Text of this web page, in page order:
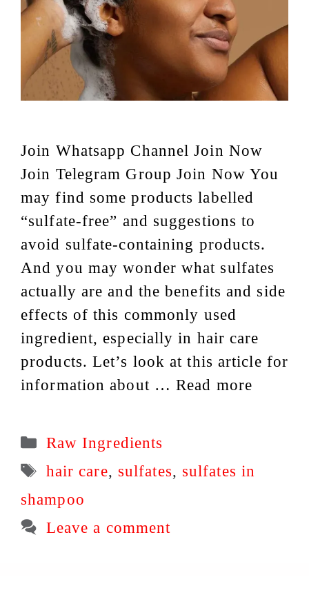
Join Whatsapp Channel Join Now
Join Telegram Group Join Now You
may find some products labelled
“sulfate-free” and suggestions to
avoid sulfate-containing products.
And you may wonder what sulfates
actually are and the benefits and side
effects of this commonly used
ingredient, especially in hair care
products. Let’s look at this article for
information about …Read more
Categories
Raw Ingredients
Tags
hair care, sulfates, sulfates in
shampoo
Leave a comment